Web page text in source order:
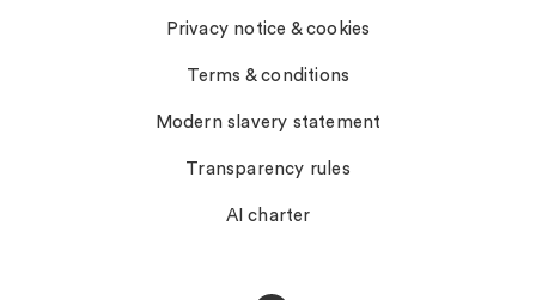
Privacy notice & cookies
Terms & conditions
Modern slavery statement
Transparency rules
AI charter